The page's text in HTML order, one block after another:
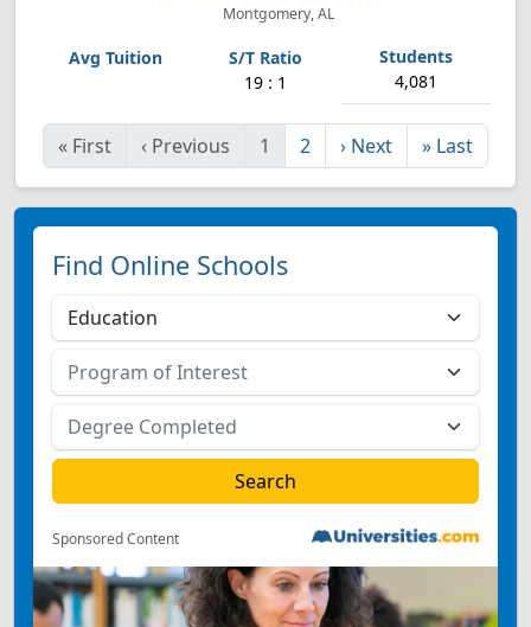
Montgomery, AL
19 : 1 4,081
« First ‹ Previous 1 2 › Next » Last
Find Online Schools
Sponsored Content